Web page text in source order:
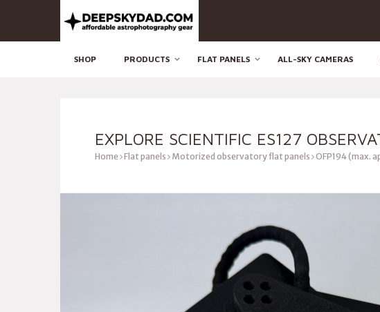
SHOP PRODUCTS FLAT PANELS ALL-SKY CAMERAS
EXPLORE SCIENTIFIC ES127
Home Flat panels Motorized observatory flat panels OFP194 (max.